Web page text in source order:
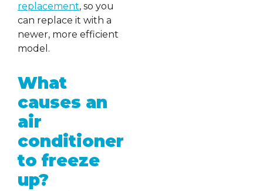
replacement, so you
can replace it with a
newer, more efficient
model.
What
causes an
air
conditioner
to freeze
up?